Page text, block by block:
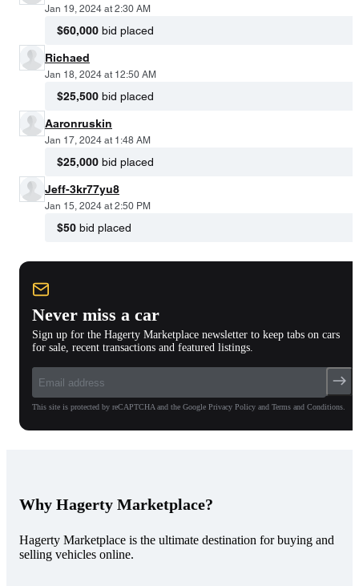
Jan 19, 2024 at 2:30 AM
$60,000 bid placed
Richaed
Jan 18, 2024 at 12:50 AM
$25,500 bid placed
Aaronruskin
Jan 17, 2024 at 1:48 AM
$25,000 bid placed
Jeff-3kr77yu8
Jan 15, 2024 at 2:50 PM
$50 bid placed
Never miss a car
Sign up for the Hagerty Marketplace newsletter to keep tabs on cars
for sale, recent transactions and featured listings.
This site is protected by reCAPTCHA and the Google Privacy Policy and Terms and Conditions.
Why Hagerty Marketplace?
Hagerty Marketplace is the ultimate destination for buying and
selling vehicles online.